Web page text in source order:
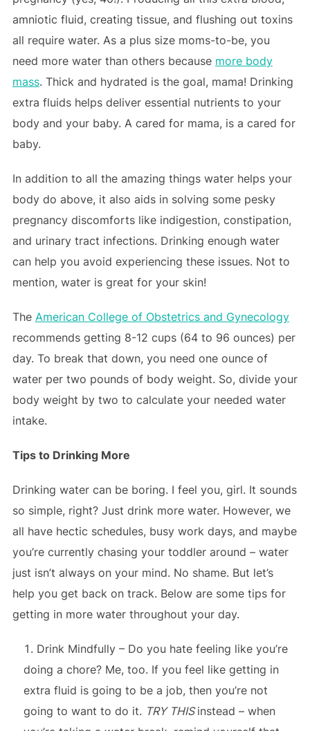
amniotic fluid, creating tissue, and flushing out toxins
all require water. As a plus size moms-to-be, you
need more water than others because more body
mass. Thick and hydrated is the goal, mama! Drinking
extra fluids helps deliver essential nutrients to your
body and your baby. A cared for mama, is a cared for
baby.
In addition to all the amazing things water helps your
body do above, it also aids in solving some pesky
pregnancy discomforts like indigestion, constipation,
and urinary tract infections. Drinking enough water
can help you avoid experiencing these issues. Not to
mention, water is great for your skin!
The American College of Obstetrics and Gynecology
recommends getting 8-12 cups (64 to 96 ounces) per
day. To break that down, you need one ounce of
water per two pounds of body weight. So, divide your
body weight by two to calculate your needed water
intake.
Tips to Drinking More
Drinking water can be boring. I feel you, girl. It sounds
so simple, right? Just drink more water. However, we
all have hectic schedules, busy work days, and maybe
you’re currently chasing your toddler around – water
just isn’t always on your mind. No shame. But let’s
help you get back on track. Below are some tips for
getting in more water throughout your day.
Drink Mindfully – Do you hate feeling like you’re
doing a chore? Me, too. If you feel like getting in
extra fluid is going to be a job, then you’re not
going to want to do it. TRY THISinstead – when